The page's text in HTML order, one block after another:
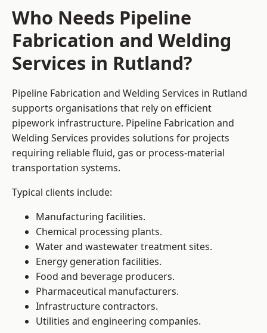
Who Needs Pipeline
Fabrication and Welding
Services in Rutland?
Pipeline Fabrication and Welding Services in Rutland
supports organisations that rely on efficient
pipework infrastructure. Pipeline Fabrication and
Welding Services provides solutions for projects
requiring reliable fluid, gas or process-material
transportation systems.
Typical clients include:
Manufacturing facilities.
Chemical processing plants.
Water and wastewater treatment sites.
Energy generation facilities.
Food and beverage producers.
Pharmaceutical manufacturers.
Infrastructure contractors.
Utilities and engineering companies.